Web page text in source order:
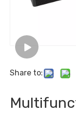
Share to: